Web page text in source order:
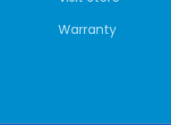
Warranty